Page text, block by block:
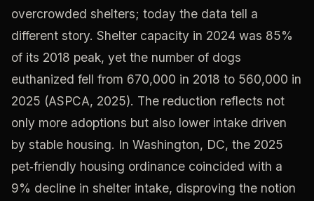
overcrowded shelters; today the data tell a
different story. Shelter capacity in 2024 was 85%
of its 2018 peak, yet the number of dogs
euthanized fell from 670,000 in 2018 to 560,000 in
2025 (ASPCA, 2025). The reduction reflects not
only more adoptions but also lower intake driven
by stable housing. In Washington, DC, the 2025
pet‑friendly housing ordinance coincided with a
9% decline in shelter intake, disproving the notion